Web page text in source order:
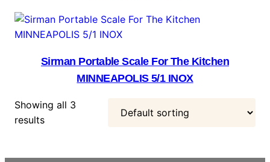
Sirman Portable Scale For The Kitchen
MINNEAPOLIS 5/1 INOX
Showing all 3
results